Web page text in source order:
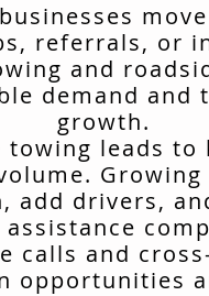
referrals, or
and
demand
growth.
leads to
add drivers,
calls and
opportunities